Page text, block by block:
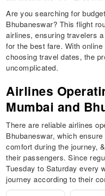
Are you searching for
Bhubaneswar? This flight
airlines, ensuring travelers
for the best fare. With
choosing travel dates, the
uncomplicated.
Airlines
Mumbai and
There are reliable airlines
Bhubaneswar, which
comfort during the journey,
their passengers. Since
Tuesday to Saturday every
journey according to their